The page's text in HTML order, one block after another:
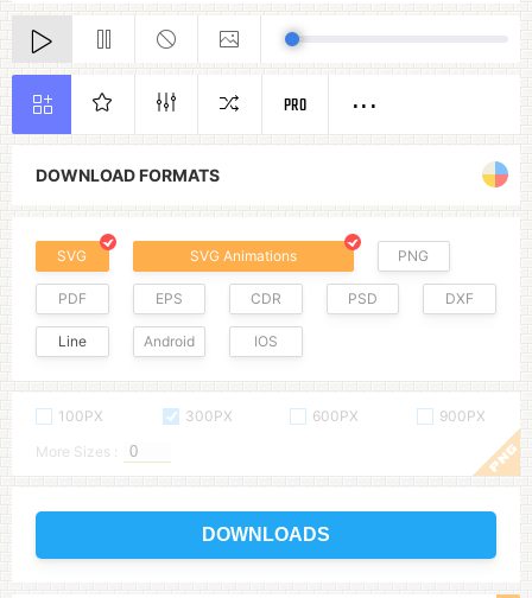
DOWNLOAD FORMATS
SVG SVG Animations PNG
PDF EPS CDR PSD DXF
Line Android IOS
100PX 300PX 600PX
900PX
More Sizes :
DOWNLOADS
PRO